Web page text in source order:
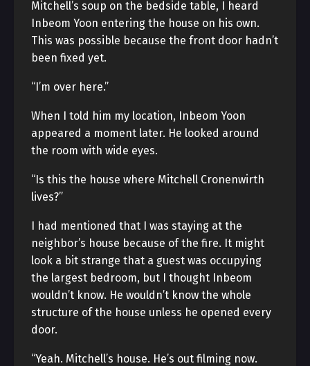
Mitchell’s soup on the bedside table, I heard
Inbeom Yoon entering the house on his own.
This was possible because the front door hadn’t
been fixed yet.
“I’m over here.”
When I told him my location, Inbeom Yoon
appeared a moment later. He looked around
the room with wide eyes.
“Is this the house where Mitchell Cronenwirth
lives?”
I had mentioned that I was staying at the
neighbor’s house because of the fire. It might
look a bit strange that a guest was occupying
the largest bedroom, but I thought Inbeom
wouldn’t know. He wouldn’t know the whole
structure of the house unless he opened every
door.
“Yeah. Mitchell’s house. He’s out filming now.